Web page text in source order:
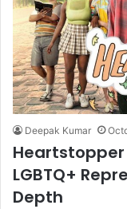
Deepak Kumar
Heartstopper
LGBTQ+
Depth